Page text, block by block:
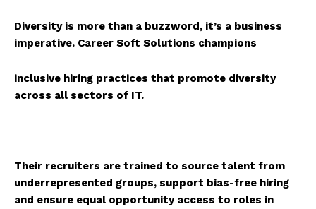
Diversity is more than a buzzword, it’s a business
imperative. Career Soft Solutions champions
inclusive hiring practices that promote diversity
across all sectors of IT.
Their recruiters are trained to source talent from
underrepresented groups, support bias-free hiring
and ensure equal opportunity access to roles in